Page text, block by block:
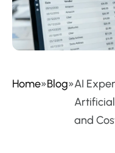
Home»Blog»AI
and